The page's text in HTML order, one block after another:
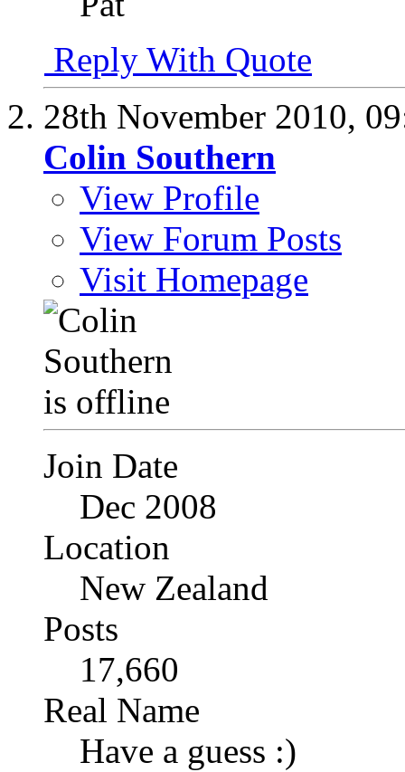
Reply With Quote
28th November 2010,
Colin Southern
View Profile
View Forum Posts
Visit Homepage
Join Date
Dec 2008
Location
New Zealand
Posts
17,660
Real Name
Have a guess :)